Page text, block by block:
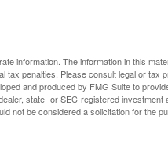
information. The information in this
tax penalties. Please consult legal or tax
and produced by FMG Suite to
state- or SEC-registered
not be considered a solicitation for the